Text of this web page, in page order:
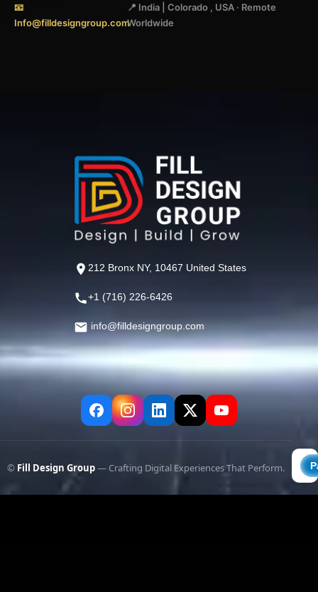
📧
Info@filldesigngroup.com
📍 India | Colorado , USA · Remote
Worldwide
212 Bronx NY, 10467 United States
+1 (716) 226-6426
info@filldesigngroup.com
© Fill Design Group— Crafting Digital Experiences That Perform.